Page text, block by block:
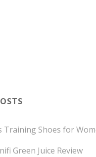
Training Shoes for
Green Juice Review